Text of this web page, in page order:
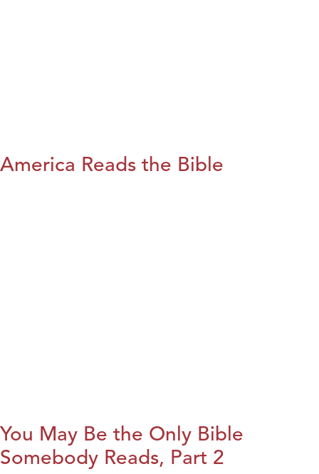
America Reads the Bible
You May Be the Only Bible
Somebody Reads, Part 2